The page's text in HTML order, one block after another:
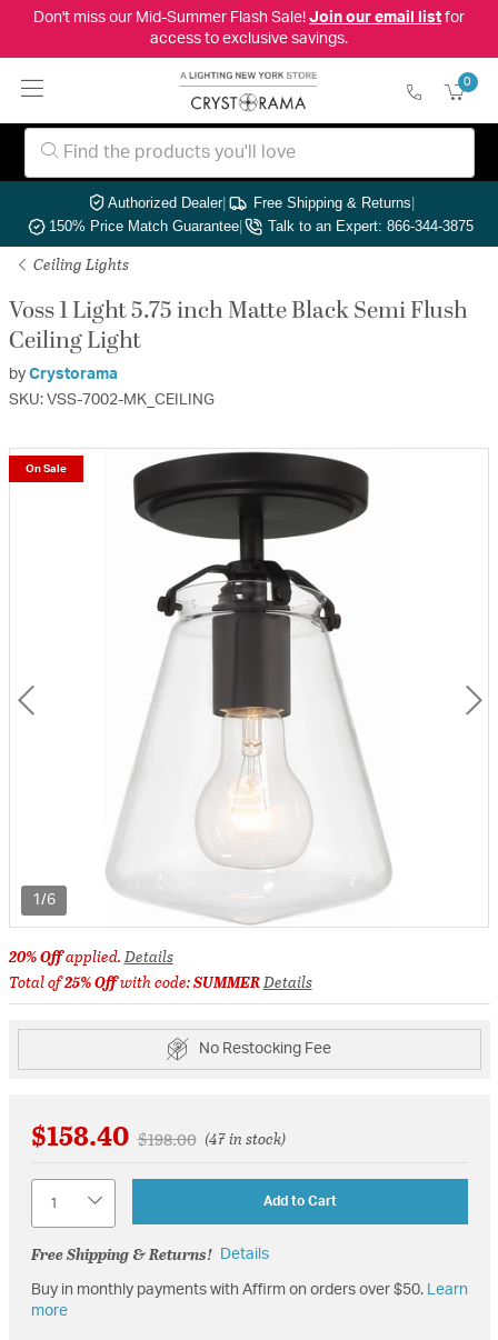
Don't miss our Mid-Summer Flash Sale! Join our email listfor
access to exclusive savings.
0
Authorized Dealer| Free Shipping & Returns|
150% Price Match Guarantee| Talk to an Expert: 866-344-3875
Ceiling Lights
Voss 1 Light 5.75 inch Matte Black Semi Flush
Ceiling Light
by Crystorama
SKU: VSS-7002-MK_CEILING
1/6
On Sale
20% Offapplied.Details
Total of25% Offwith code:SUMMERDetails
No Restocking Fee
$158.40 Price reduced from
$198.00to(47 in stock)
Add to Cart
Free Shipping & Returns! Details
Buy in monthly payments with Affirm on orders over $50.
Learn
more